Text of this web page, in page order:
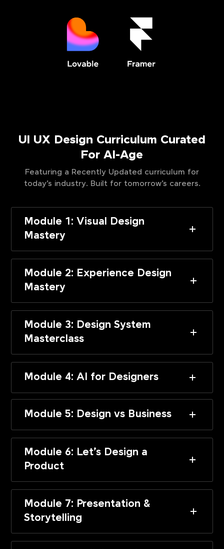
UI UX Design Curriculum Curated
For AI-Age
Featuring a Recently Updated curriculum for
today’s industry. Built for tomorrow’s careers.
Module 1: Visual Design
Mastery
Module 2: Experience Design
Mastery
Module 3: Design System
Masterclass
Module 4: AI for Designers
Module 5: Design vs Business
Module 6: Let’s Design a
Product
Module 7: Presentation &
Storytelling